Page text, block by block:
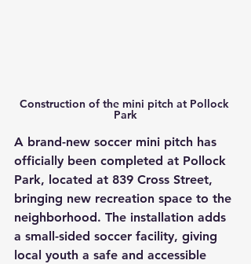
Construction of the mini pitch at Pollock
Park
A brand-new soccer mini pitch has
officially been completed at Pollock
Park, located at 839 Cross Street,
bringing new recreation space to the
neighborhood. The installation adds
a small-sided soccer facility, giving
local youth a safe and accessible